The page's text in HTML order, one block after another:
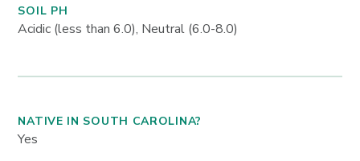
SOIL PH
Acidic (less than 6.0), Neutral (6.0-8.0)
NATIVE IN SOUTH CAROLINA?
Yes